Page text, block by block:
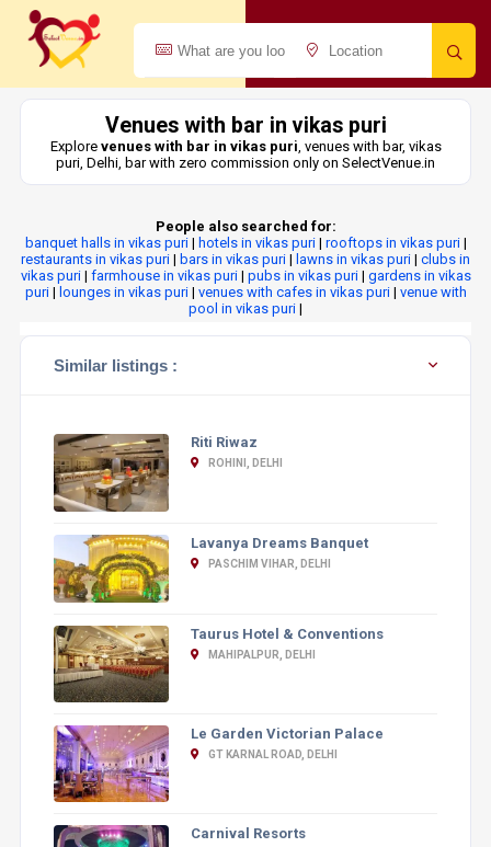
Venues with bar in vikas puri
Explore venues with bar in vikas puri, venues with bar, vikas
puri, Delhi, bar with zero commission only on SelectVenue.in
People also searched for:
banquet halls in vikas puri| hotels in vikas puri| rooftops in vikas puri|
restaurants in vikas puri | bars in vikas puri | lawns in vikas puri | clubs in
vikas puri| farmhouse in vikas puri| pubs in vikas puri| gardens in vikas
puri| lounges in vikas puri| venues with cafes in vikas puri| venue with
pool in vikas puri |
Similar listings :
Riti Riwaz
ROHINI, DELHI
Lavanya Dreams Banquet
PASCHIM VIHAR, DELHI
Taurus Hotel & Conventions
MAHIPALPUR, DELHI
Le Garden Victorian Palace
GT KARNAL ROAD, DELHI
Carnival Resorts